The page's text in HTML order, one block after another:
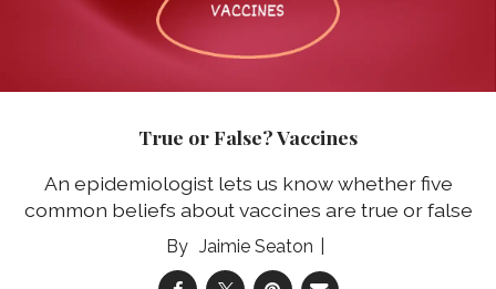
True or False? Vaccines
An epidemiologist lets us know whether five
common beliefs about vaccines are true or false
Jaimie Seaton